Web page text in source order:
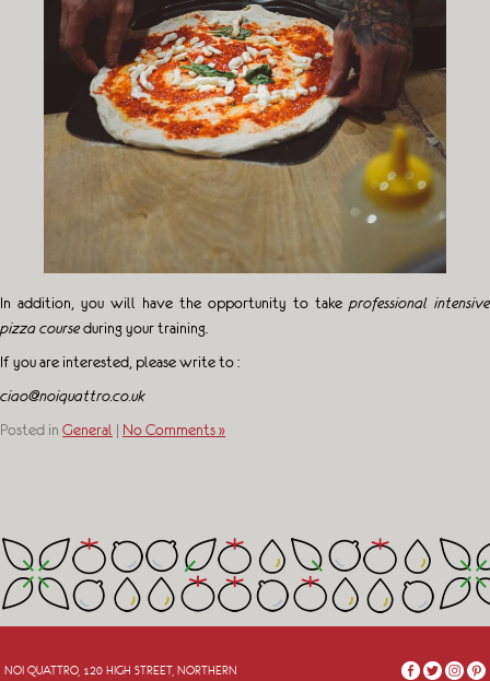
In addition, you will have the opportunity to take professional intensive
pizza courseduring your training.
If you are interested, please write to :
ciao@noiquattro.co.uk
Posted in General | No Comments »
NOI QUATTRO, 120 HIGH STREET, NORTHERN